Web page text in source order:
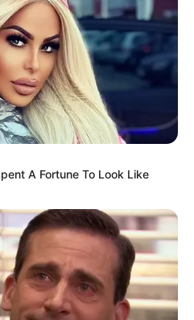
A Fortune To Look Like